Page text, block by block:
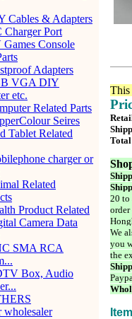
Cables & Adapters
Charger Port
Console
Adapters
VGA DIY
etc.
Related Parts
Seires
Tablet Related
charger or
Related
Product Related
Camera Data
SMA RCA
Box, Audio
wholesaler
This
Total
20 to
order
We
you
the